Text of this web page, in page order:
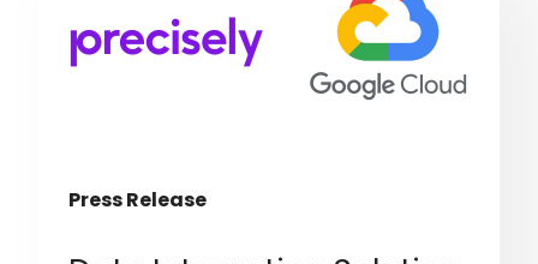
Press Release